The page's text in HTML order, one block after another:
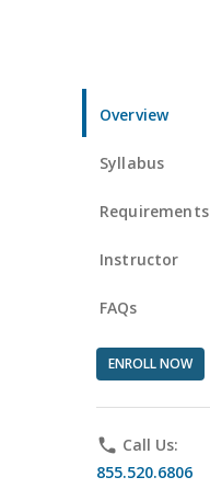
Overview
Syllabus
Requirements
Instructor
FAQs
ENROLL NOW
phone Call Us:
855.520.6806